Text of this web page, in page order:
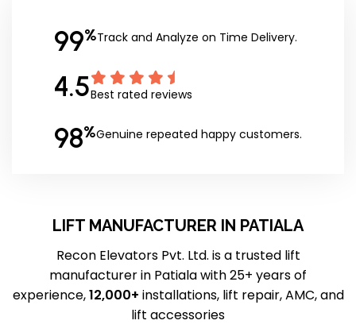
99%Track and Analyze on Time Delivery.
4.5Best rated reviews
98%Genuine repeated happy customers.
LIFT MANUFACTURER IN PATIALA
Recon Elevators Pvt. Ltd. is a trusted lift
manufacturer in Patiala with 25+ years of
experience,12,000+ installations, lift repair, AMC, and
lift accessories